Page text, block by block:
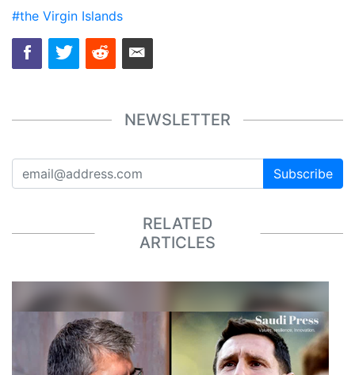
#the Virgin Islands
NEWSLETTER
Subscribe
RELATED
ARTICLES